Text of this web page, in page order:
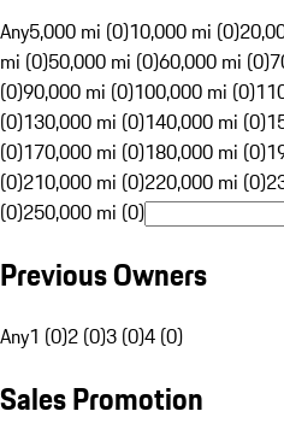
Any5,000 mi (0)10,000 mi (0)
mi (0)50,000 mi (0)60,000 mi (0)
(0)90,000 mi (0)100,000 mi (0)
(0)130,000 mi (0)140,000 mi (0)
(0)170,000 mi (0)180,000 mi (0)
(0)210,000 mi (0)220,000 mi (0)
(0)250,000 mi (0)
Previous Owners
Any1 (0)2 (0)3 (0)4 (0)
Sales Promotion